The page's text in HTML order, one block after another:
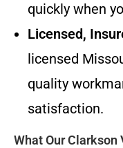
quickly when
Licensed,
licensed
quality
satisfaction.
What Our